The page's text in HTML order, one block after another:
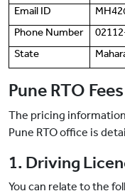
Email ID
Phone Number
State
Pune RTO Fees
The pricing
Pune RTO office is
1. Driving
You can relate to the